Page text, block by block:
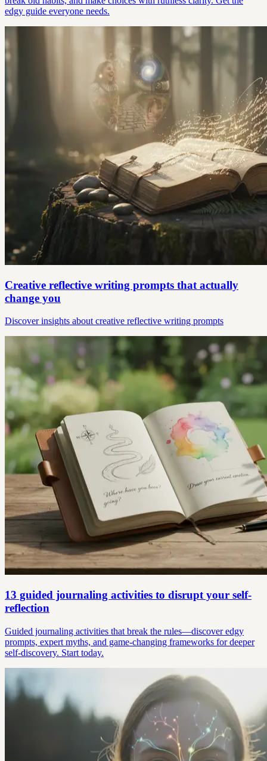
edgy guide everyone needs.
Creative reflective writing prompts that actually
change you
Discover insights about creative reflective writing prompts
13 guided journaling activities to disrupt your self-
reflection
Guided journaling activities that break the rules—discover edgy
prompts, expert myths, and game-changing frameworks for deeper
self-discovery. Start today.